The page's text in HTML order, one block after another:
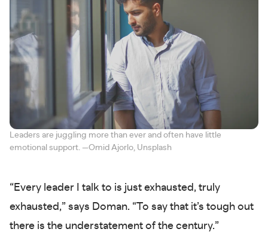
Leaders are juggling more than ever and often have little
emotional support. —Omid Ajorlo, Unsplash
“Every leader I talk to is just exhausted, truly
exhausted,” says Doman. “To say that it’s tough out
there is the understatement of the century.”